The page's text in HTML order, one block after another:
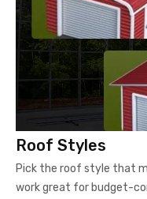
Roof Styles
Pick the roof style that
work great for budget-